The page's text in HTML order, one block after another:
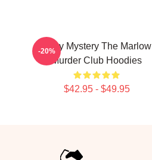
Cozy Mystery The Marlow
Murder Club Hoodies
$42.95 - $49.95
-20%